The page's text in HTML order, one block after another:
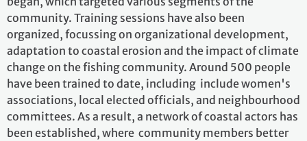
community. Training sessions have also been
organized, focussing on organizational development,
adaptation to coastal erosion and the impact of climate
change on the fishing community. Around 500 people
have been trained to date, including include women's
associations, local elected officials, and neighbourhood
committees. As a result, a network of coastal actors has
been established, where community members better